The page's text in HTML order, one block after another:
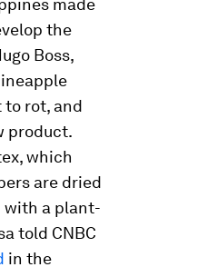
made
the
Boss,
rot, and
product.
which
are dried
with a plant-
told CNBC
in the